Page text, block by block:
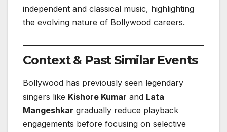
independent and classical music, highlighting
the evolving nature of Bollywood careers.
Context & Past Similar Events
Bollywood has previously seen legendary
singers like Kishore Kumar and Lata
Mangeshkar gradually reduce playback
engagements before focusing on selective